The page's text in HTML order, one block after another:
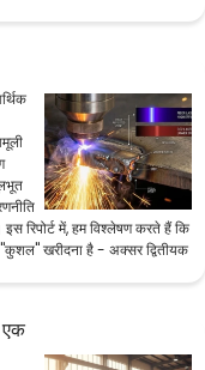
रिपोर्ट में, हम विश्लेषण करते हैं कि
खरीदना है - अक्सर द्वितीयक